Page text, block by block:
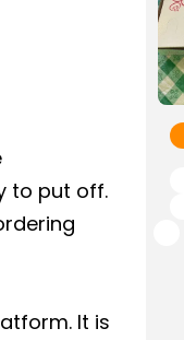
to put off.
It is